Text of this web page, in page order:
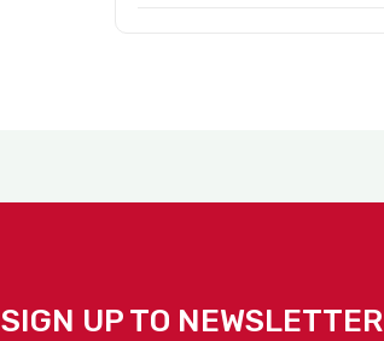
SIGN UP TO NEWSLETTER